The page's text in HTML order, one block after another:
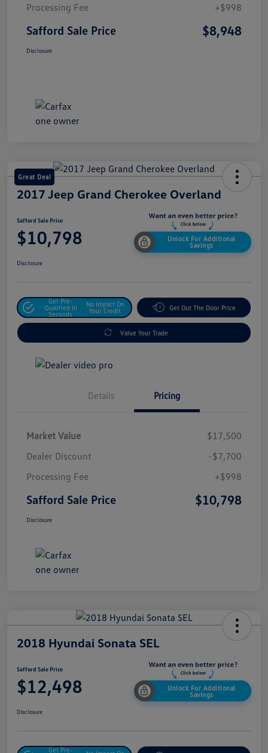
Processing Fee
+$998
Safford Sale Price $8,948
Disclosure
Great Deal
2017 Jeep Grand Cherokee Overland
Safford Sale Price
$10,798
Unlock For Additional
Savings
Disclosure
Get Pre-
Qualified In
Seconds
No Impact On
Your Credit
Get Out The Door Price
Value Your Trade
Details Pricing
Market Value
$17,500
Dealer Discount
-$7,700
Processing Fee
+$998
Safford Sale Price $10,798
Disclosure
2018 Hyundai Sonata SEL
Safford Sale Price
$12,498
Unlock For Additional
Savings
Disclosure
Get Pre-